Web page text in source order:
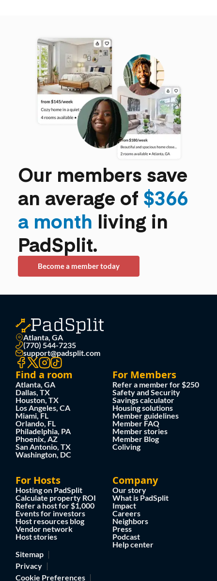
Our members save
an average of $366
a month living in
PadSplit.
Become a member today
Atlanta, GA
(770) 544-7235
support@padsplit.com
Find a room
Atlanta, GA
Dallas, TX
Houston, TX
Los Angeles, CA
Miami, FL
Orlando, FL
Philadelphia, PA
Phoenix, AZ
San Antonio, TX
Washington, DC
For Members
Refer a member for $250
Safety and Security
Savings calculator
Housing solutions
Member guidelines
Member FAQ
Member stories
Member Blog
Coliving
For Hosts
Hosting on PadSplit
Calculate property ROI
Refer a host for $1,000
Events for investors
Host resources blog
Vendor network
Host stories
Company
Our story
What is PadSplit
Impact
Careers
Neighbors
Press
Podcast
Help center
Sitemap
Privacy
Cookie Preferences